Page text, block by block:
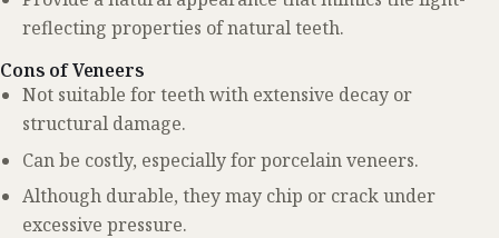
reflecting properties of natural teeth.
Cons of Veneers
Not suitable for teeth with extensive decay or
structural damage.
Can be costly, especially for porcelain veneers.
Although durable, they may chip or crack under
excessive pressure.